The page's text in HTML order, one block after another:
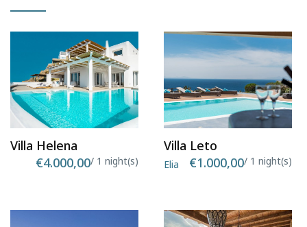
Villa Helena
€4.000,00/ 1 night(s)
Villa Leto
€1.000,00/ 1 night(s)
Elia